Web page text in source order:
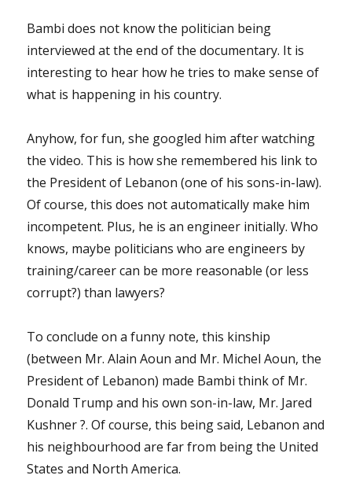
Bambi does not know the politician being
interviewed at the end of the documentary. It is
interesting to hear how he tries to make sense of
what is happening in his country.
Anyhow, for fun, she googled him after watching
the video. This is how she remembered his link to
the President of Lebanon (one of his sons-in-law).
Of course, this does not automatically make him
incompetent. Plus, he is an engineer initially. Who
knows, maybe politicians who are engineers by
training/career can be more reasonable (or less
corrupt?) than lawyers?
To conclude on a funny note, this kinship
(between Mr. Alain Aoun and Mr. Michel Aoun, the
President of Lebanon) made Bambi think of Mr.
Donald Trump and his own son-in-law, Mr. Jared
Kushner ?. Of course, this being said, Lebanon and
his neighbourhood are far from being the United
States and North America.